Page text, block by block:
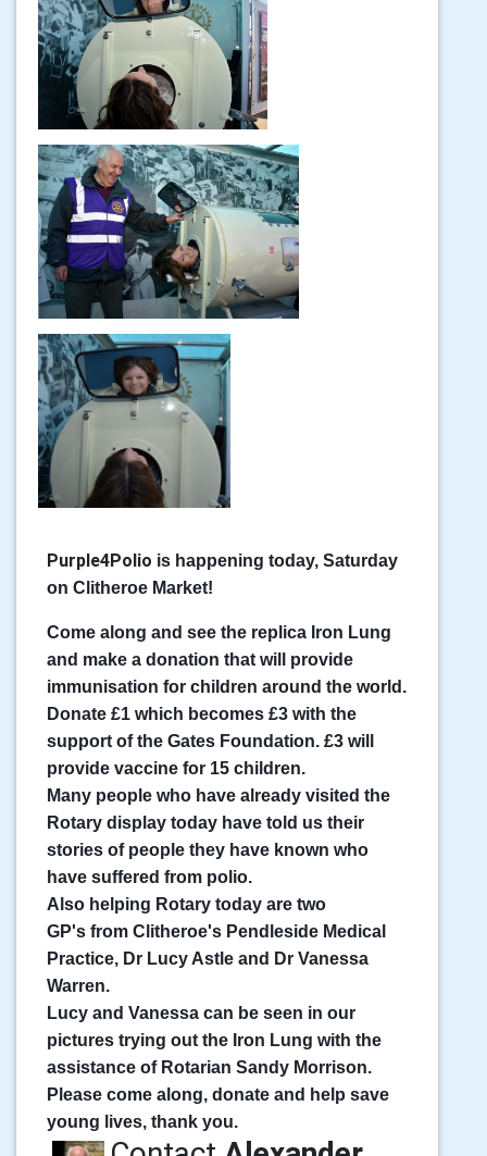
Purple4Polio is happening today, Saturday
on Clitheroe Market!
Come along and see the replica Iron Lung
and make a donation that will provide
immunisation for children around the world.
Donate £1 which becomes £3 with the
support of the Gates Foundation. £3 will
provide vaccine for 15 children.
Many people who have already visited the
Rotary display today have told us their
stories of people they have known who
have suffered from polio.
Also helping Rotary today are two
GP's from Clitheroe's Pendleside Medical
Practice, Dr Lucy Astle and Dr Vanessa
Warren.
Lucy and Vanessa can be seen in our
pictures trying out the Iron Lung with the
assistance of Rotarian Sandy Morrison.
Please come along, donate and help save
young lives, thank you.